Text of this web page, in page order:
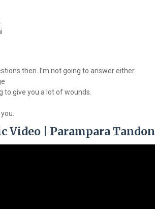
then. I’m not going to answer either.
to give you a lot of wounds.
Video | Parampara Tandon